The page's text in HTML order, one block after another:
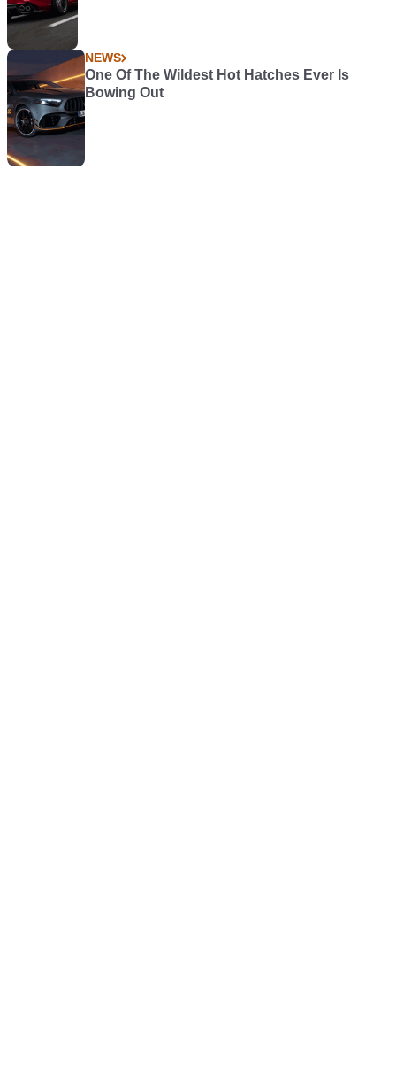
NEWS
One Of The Wildest Hot Hatches Ever Is
Bowing Out